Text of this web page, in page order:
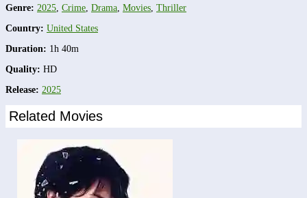
Genre: 2025 Crime Drama Movies Thriller
Country: United States
Duration: 1h 40m
Quality: HD
Release: 2025
Related Movies